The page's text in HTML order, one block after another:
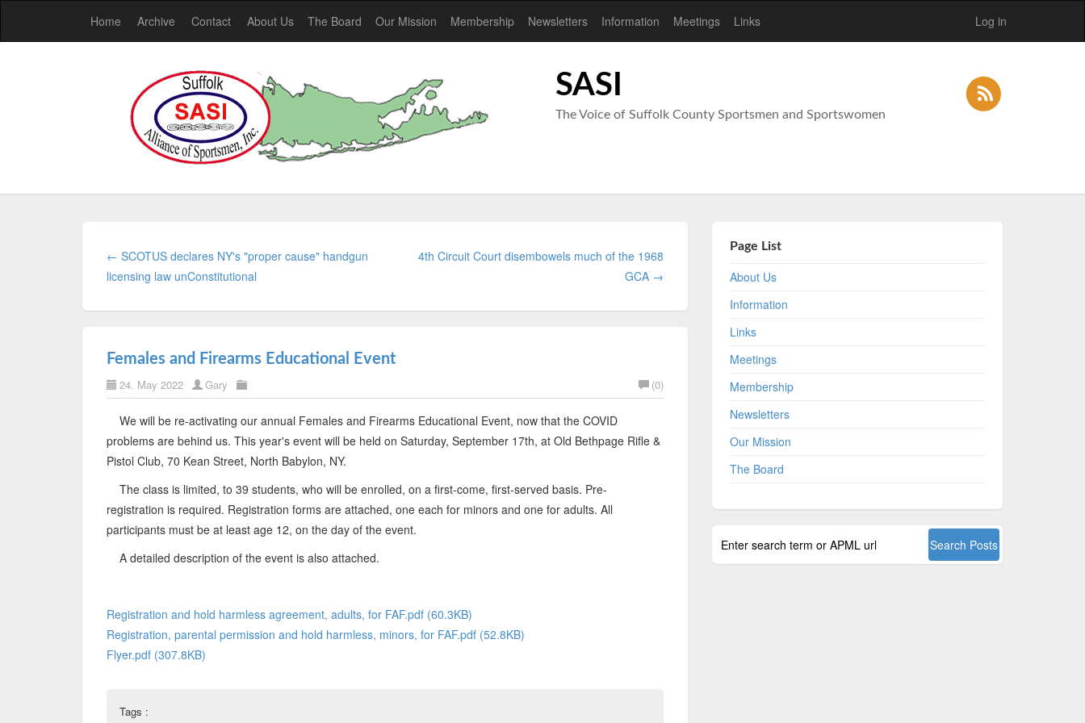
Home Archive Contact About Us The Board Our Mission Membership Newsletters Information Meetings Links Log in
SASI
The Voice of Suffolk County Sportsmen and Sportswomen
← SCOTUS declares NY's "proper cause" handgun
licensing law unConstitutional
4th Circuit Court disembowels much of the 1968
GCA →
Females and Firearms Educational Event
24. May 2022 Gary (0)
We will be re-activating our annual Females and Firearms Educational Event, now that the COVID
problems are behind us. This year's event will be held on Saturday, September 17th, at Old Bethpage Rifle &
Pistol Club, 70 Kean Street, North Babylon, NY.
The class is limited, to 39 students, who will be enrolled, on a first-come, first-served basis. Pre-
registration is required. Registration forms are attached, one each for minors and one for adults. All
participants must be at least age 12, on the day of the event.
A detailed description of the event is also attached.
Registration and hold harmless agreement, adults, for FAF.pdf (60.3KB)
Registration, parental permission and hold harmless, minors, for FAF.pdf (52.8KB)
Flyer.pdf (307.8KB)
Tags :
Page List
About Us
Information
Links
Meetings
Membership
Newsletters
Our Mission
The Board